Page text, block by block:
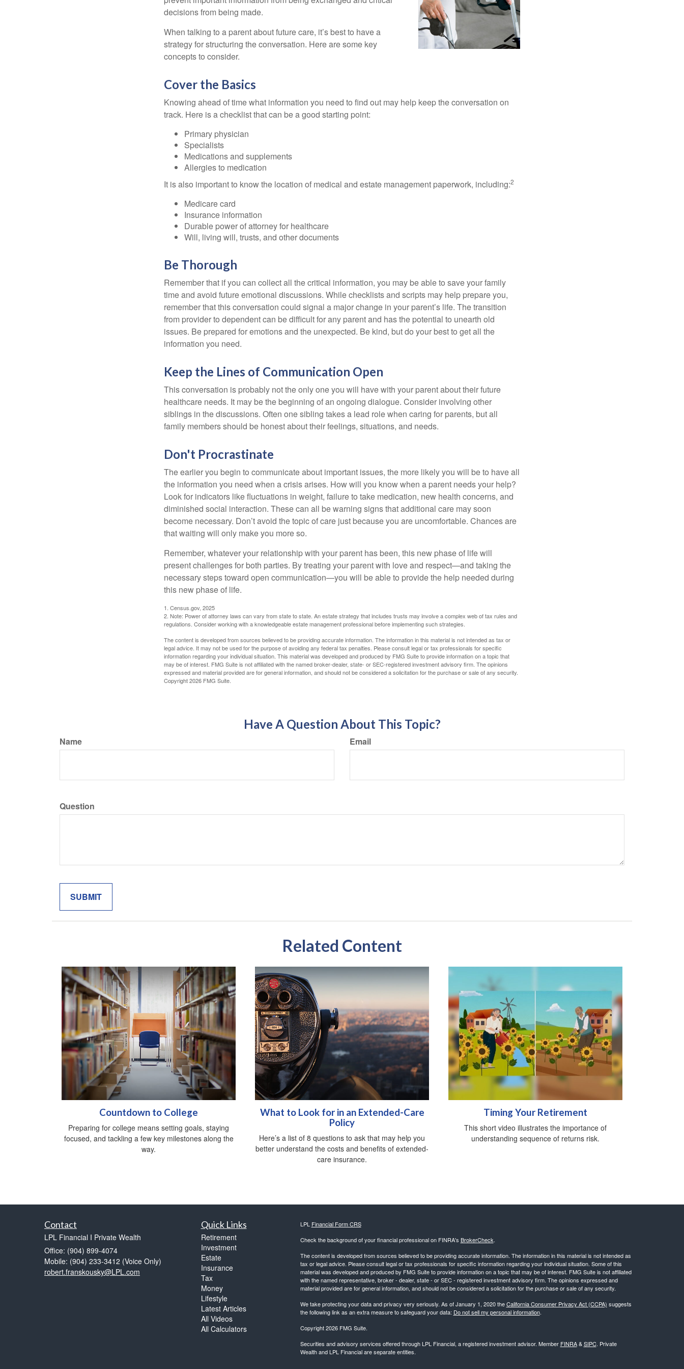
decisions from being made.
When talking to a parent about future care, it’s best to have a
strategy for structuring the conversation. Here are some key
concepts to consider.
Cover the Basics
Knowing ahead of time what information you need to find out may help keep the conversation on
track. Here is a checklist that can be a good starting point:
Primary physician
Specialists
Medications and supplements
Allergies to medication
It is also important to know the location of medical and estate management paperwork, including:2
Medicare card
Insurance information
Durable power of attorney for healthcare
Will, living will, trusts, and other documents
Be Thorough
Remember that if you can collect all the critical information, you may be able to save your family
time and avoid future emotional discussions. While checklists and scripts may help prepare you,
remember that this conversation could signal a major change in your parent’s life. The transition
from provider to dependent can be difficult for any parent and has the potential to unearth old
issues. Be prepared for emotions and the unexpected. Be kind, but do your best to get all the
information you need.
Keep the Lines of Communication Open
This conversation is probably not the only one you will have with your parent about their future
healthcare needs. It may be the beginning of an ongoing dialogue. Consider involving other
siblings in the discussions. Often one sibling takes a lead role when caring for parents, but all
family members should be honest about their feelings, situations, and needs.
Don't Procrastinate
The earlier you begin to communicate about important issues, the more likely you will be to have all
the information you need when a crisis arises. How will you know when a parent needs your help?
Look for indicators like fluctuations in weight, failure to take medication, new health concerns, and
diminished social interaction. These can all be warning signs that additional care may soon
become necessary. Don’t avoid the topic of care just because you are uncomfortable. Chances are
that waiting will only make you more so.
Remember, whatever your relationship with your parent has been, this new phase of life will
present challenges for both parties. By treating your parent with love and respect—and taking the
necessary steps toward open communication—you will be able to provide the help needed during
this new phase of life.
1. Census.gov, 2025
2. Note: Power of attorney laws can vary from state to state. An estate strategy that includes trusts may involve a complex web of tax rules and
regulations. Consider working with a knowledgeable estate management professional before implementing such strategies.
The content is developed from sources believed to be providing accurate information. The information in this material is not intended as tax or
legal advice. It may not be used for the purpose of avoiding any federal tax penalties. Please consult legal or tax professionals for specific
information regarding your individual situation. This material was developed and produced by FMG Suite to provide information on a topic that
may be of interest. FMG Suite is not affiliated with the named broker-dealer, state- or SEC-registered investment advisory firm. The opinions
expressed and material provided are for general information, and should not be considered a solicitation for the purchase or sale of any security.
Copyright2026 FMG Suite.
Have A Question About This Topic?
Name Email
Question
Related Content
Countdown to College
Preparing for college means setting goals, staying
focused, and tackling a few key milestones along the
way.
What to Look for in an Extended-Care
Policy
Here’s a list of 8 questions to ask that may help you
better understand the costs and benefits of extended-
care insurance.
Timing Your Retirement
This short video illustrates the importance of
understanding sequence of returns risk.
Contact
LPL Financial I Private Wealth
Office: (904) 899-4074
Mobile: (904) 233-3412 (Voice Only)
robert.franskousky@LPL.com
Quick Links
Retirement
Investment
Estate
Insurance
Tax
Money
Lifestyle
Latest Articles
All Videos
All Calculators
LPL Financial Form CRS
Check the background of your financial professional on FINRA's BrokerCheck.
The content is developed from sources believed to be providing accurate information. The information in this material is not intended as
tax or legal advice. Please consult legal or tax professionals for specific information regarding your individual situation. Some of this
material was developed and produced by FMG Suite to provide information on a topic that may be of interest. FMG Suite is not affiliated
with the named representative, broker - dealer, state - or SEC - registered investment advisory firm. The opinions expressed and
material provided are for general information, and should not be considered a solicitation for the purchase or sale of any security.
We take protecting your data and privacy very seriously. As of January 1, 2020 theCalifornia Consumer Privacy Act (CCPA) suggests
the following link as an extra measure to safeguard your data: Do not sell my personal information.
Copyright 2026 FMG Suite.
Securities and advisory services offered through LPL Financial, a registered investment advisor. Member FINRA&SIPC. Private
Wealth and LPL Financial are separate entities.